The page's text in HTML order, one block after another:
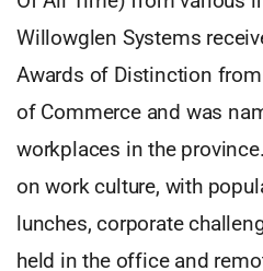
Willowglen Systems
Awards of Distinction
of Commerce and was
workplaces in the
on work culture, with
lunches, corporate
held in the office and